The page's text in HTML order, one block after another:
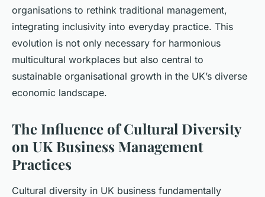
organisations to rethink traditional management,
integrating inclusivity into everyday practice. This
evolution is not only necessary for harmonious
multicultural workplaces but also central to
sustainable organisational growth in the UK’s diverse
economic landscape.
The Influence of Cultural Diversity
on UK Business Management
Practices
Cultural diversity in UK business fundamentally